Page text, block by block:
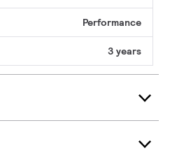
Performance
3 years